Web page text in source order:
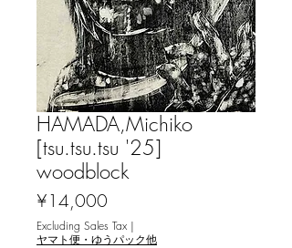
HAMADA,Michiko
[tsu.tsu.tsu '25]
woodblock
¥14,000
Excluding Sales Tax |
ヤマト便・ゆうパック他